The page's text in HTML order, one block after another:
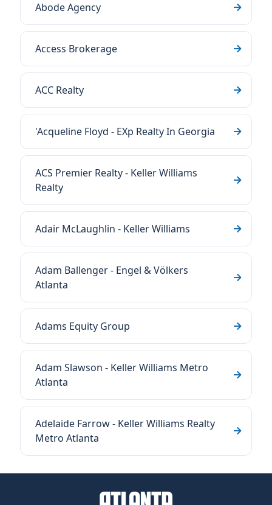
Abode Agency
Access Brokerage
ACC Realty
'Acqueline Floyd - EXp Realty In Georgia
ACS Premier Realty - Keller Williams
Realty
Adair McLaughlin - Keller Williams
Adam Ballenger - Engel & Völkers
Atlanta
Adams Equity Group
Adam Slawson - Keller Williams Metro
Atlanta
Adelaide Farrow - Keller Williams Realty
Metro Atlanta